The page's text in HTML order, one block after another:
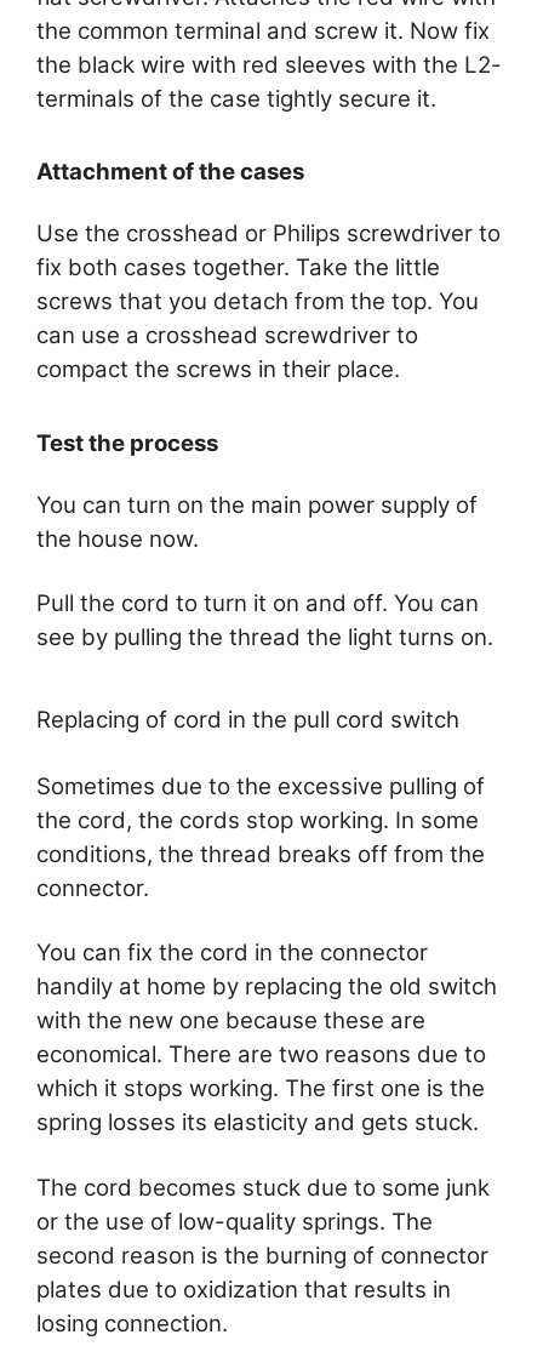
the common terminal and screw it. Now fix
the black wire with red sleeves with the L2-
terminals of the case tightly secure it.
Attachment of the cases
Use the crosshead or Philips screwdriver to
fix both cases together. Take the little
screws that you detach from the top. You
can use a crosshead screwdriver to
compact the screws in their place.
Test the process
You can turn on the main power supply of
the house now.
Pull the cord to turn it on and off. You can
see by pulling the thread the light turns on.
Replacing of cord in the pull cord switch
Sometimes due to the excessive pulling of
the cord, the cords stop working. In some
conditions, the thread breaks off from the
connector.
You can fix the cord in the connector
handily at home by replacing the old switch
with the new one because these are
economical. There are two reasons due to
which it stops working. The first one is the
spring losses its elasticity and gets stuck.
The cord becomes stuck due to some junk
or the use of low-quality springs. The
second reason is the burning of connector
plates due to oxidization that results in
losing connection.